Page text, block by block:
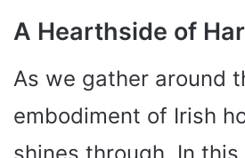
A Hearthside of
As we gather around
embodiment of Irish